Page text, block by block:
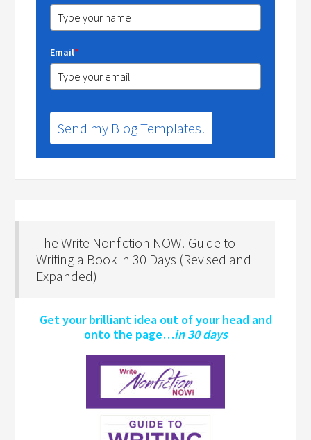
Email*
Send my Blog Templates!
The Write Nonfiction NOW! Guide to
Writing a Book in 30 Days (Revised and
Expanded)
Get your brilliant idea out of your head and
onto the page…in 30 days